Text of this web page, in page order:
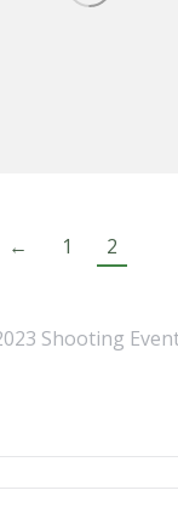
← 1 2
Shooting